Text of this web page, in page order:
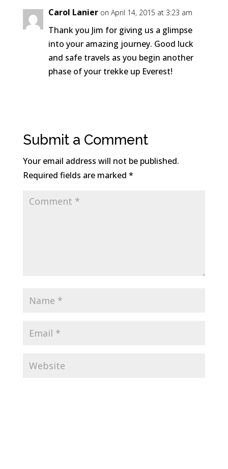
Carol Lanier on April 14, 2015 at 3:23 am
Thank you Jim for giving us a glimpse
into your amazing journey. Good luck
and safe travels as you begin another
phase of your trekke up Everest!
Submit a Comment
Your email address will not be published.
Required fields are marked *